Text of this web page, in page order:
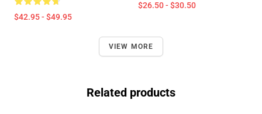
$42.95 - $49.95
$26.50 - $30.50
VIEW MORE
Related products